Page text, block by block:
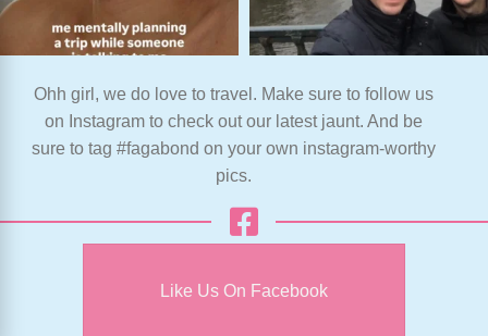
Ohh girl, we do love to travel. Make sure to follow us
on Instagram to check out our latest jaunt. And be
sure to tag #fagabond on your own instagram-worthy
pics.
Like Us On Facebook